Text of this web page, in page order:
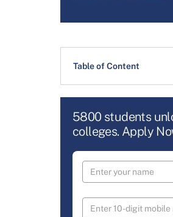
Table of Content
5800 students
colleges. Apply